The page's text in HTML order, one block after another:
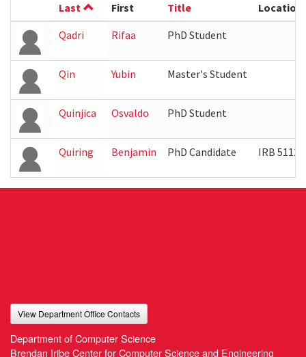
Last First Title
Location
Qadri
Rifaa PhD Student
Qin Yubin Master's Student
Quinjica Osvaldo PhD Student
Quiring Benjamin PhD Candidate IRB 5112
View Department Office Contacts
Department of Computer Science
Brendan Iribe Center for Computer Science and Engineering